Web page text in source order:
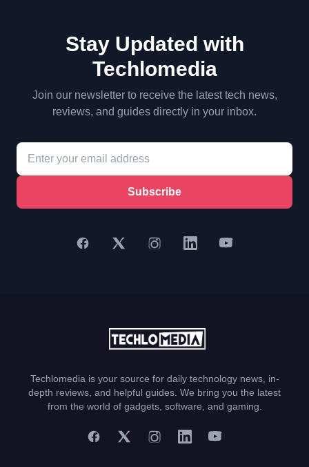
Stay Updated with
Techlomedia
Join our newsletter to receive the latest tech news,
reviews, and guides directly in your inbox.
Subscribe
Techlomedia is your source for daily technology news, in-
depth reviews, and helpful guides. We bring you the latest
from the world of gadgets, software, and gaming.